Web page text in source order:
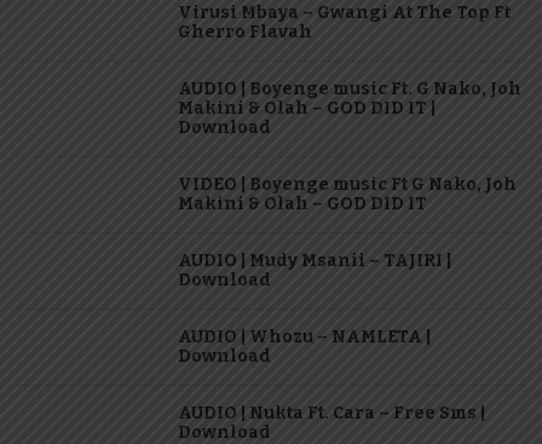
Virusi Mbaya – Gwangi At The Top Ft
Gherro Flavah
AUDIO | Boyenge music Ft. G Nako, Joh
Makini & Olah – GOD DID IT |
Download
VIDEO | Boyenge music Ft G Nako, Joh
Makini & Olah – GOD DID IT
AUDIO | Mudy Msanii – TAJIRI |
Download
AUDIO | Whozu – NAMLETA |
Download
AUDIO | Nukta Ft. Cara – Free Sms |
Download